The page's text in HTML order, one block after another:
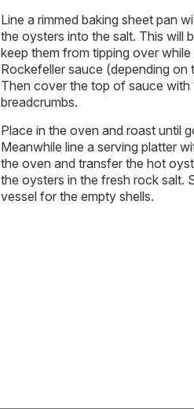
Line a rimmed baking sheet pan
the oysters into the salt. This will
keep them from tipping over
Rockefeller sauce (depending
Then cover the top of sauce
breadcrumbs.
Place in the oven and roast until
Meanwhile line a serving platter
the oven and transfer the hot
the oysters in the fresh rock salt.
vessel for the empty shells.